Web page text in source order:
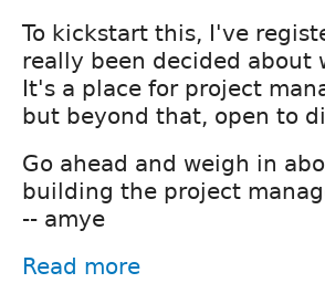
To kickstart this, I've
really been decided about
It's a place for project
but beyond that, open to
Go ahead and weigh in
building the project
-- amye
Read more